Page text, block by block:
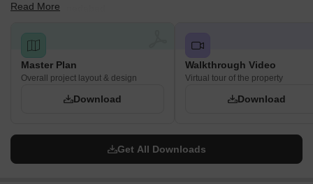
Hathijan, Ahmedabad.
Read More
Master Plan
Overall project layout & design
Download
Walkthrough Video
Virtual tour of the property
Download
Get All Downloads